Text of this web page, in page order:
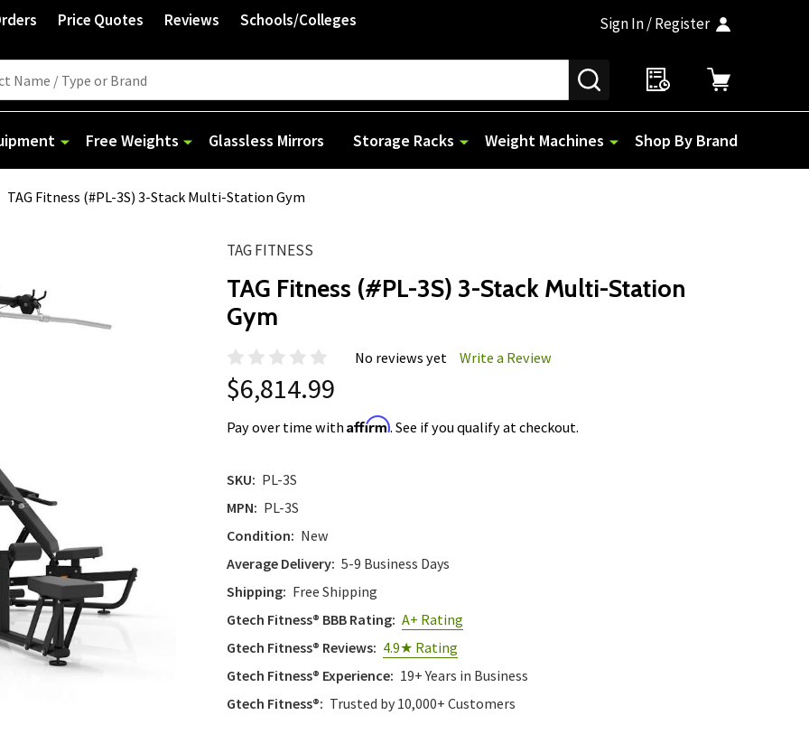
Price Quotes Reviews Schools/Colleges Sign In / Register
SEARCH
Free Weights Glassless Mirrors Storage Racks Weight Machines Shop By Brand
TAG Fitness (#PL-3S) 3-Stack Multi-Station Gym
TAG FITNESS
TAG Fitness (#PL-3S) 3-Stack Multi-Station
Gym
No reviews yet Write a Review
$6,814.99
Pay over time withAffirm. See if you qualify at checkout.
SKU: PL-3S
MPN: PL-3S
Condition: New
Average Delivery: 5-9 Business Days
Shipping: Free Shipping
Gtech Fitness® BBB Rating: A+ Rating
Gtech Fitness® Reviews: 4.9★ Rating
Gtech Fitness® Experience: 19+ Years in Business
Gtech Fitness®: Trusted by 10,000+ Customers